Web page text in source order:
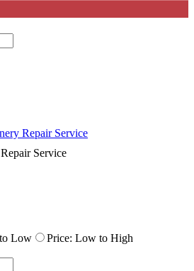
Repair Service
Service
Low
Price: Low to High